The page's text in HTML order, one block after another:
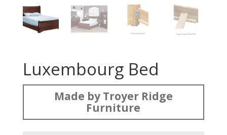
Luxembourg Bed
Made by Troyer Ridge
Furniture